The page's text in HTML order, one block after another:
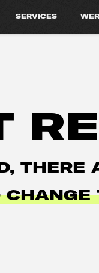
SERVICES
THERE